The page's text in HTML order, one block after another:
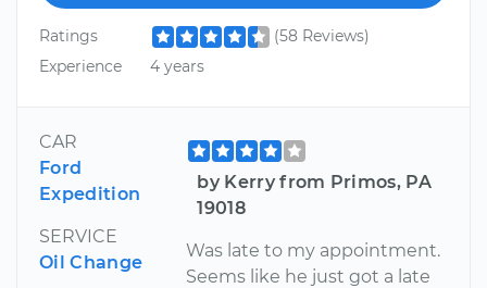
Ratings
(58 Reviews)
Experience
4 years
CAR
Ford
Expedition
SERVICE
Oil Change
by Kerry from Primos, PA
19018
Was late to my appointment.
Seems like he just got a late